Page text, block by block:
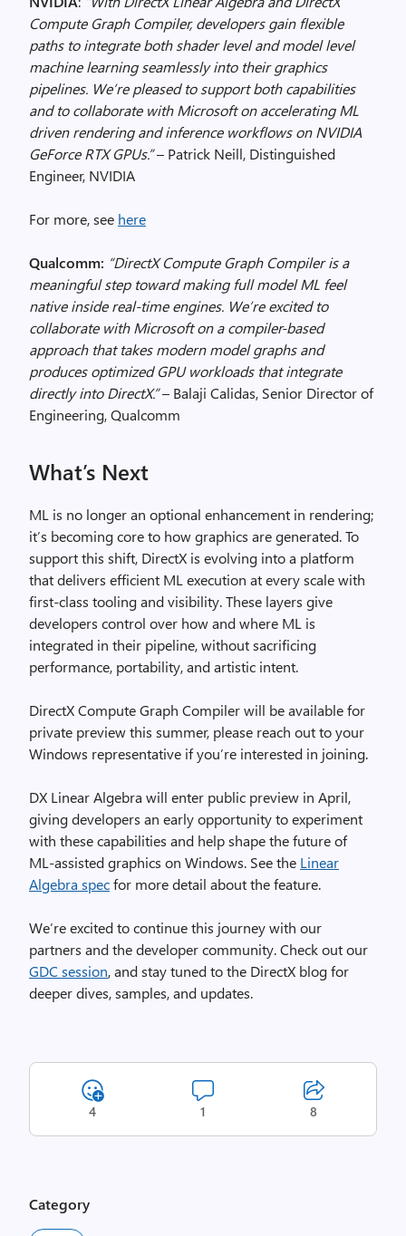
Compute Graph Compiler, developers gain flexible
paths to integrate both shader level and model level
machine learning seamlessly into their graphics
pipelines. We’re pleased to support both capabilities
and to collaborate with Microsoft on accelerating ML
driven rendering and inference workflows on NVIDIA
GeForce RTX GPUs.”– Patrick Neill, Distinguished
Engineer, NVIDIA
For more, see here
Qualcomm: “DirectX Compute Graph Compiler is a
meaningful step toward making full model ML feel
native inside real-time engines. We’re excited to
collaborate with Microsoft on a compiler-based
approach that takes modern model graphs and
produces optimized GPU workloads that integrate
directly into DirectX.”– Balaji Calidas, Senior Director of
Engineering, Qualcomm
What’s Next
ML is no longer an optional enhancement in rendering;
it’s becoming core to how graphics are generated. To
support this shift, DirectX is evolving into a platform
that delivers efficient ML execution at every scale with
first-class tooling and visibility. These layers give
developers control over how and where ML is
integrated in their pipeline, without sacrificing
performance, portability, and artistic intent.
DirectX Compute Graph Compiler will be available for
private preview this summer, please reach out to your
Windows representative if you’re interested in joining.
DX Linear Algebra will enter public preview in April,
giving developers an early opportunity to experiment
with these capabilities and help shape the future of
ML‑assisted graphics on Windows. See the Linear
Algebra specfor more detail about the feature.
We’re excited to continue this journey with our
partners and the developer community. Check out our
GDC session, and stay tuned to the DirectX blog for
deeper dives, samples, and updates.
4 1 8
Category